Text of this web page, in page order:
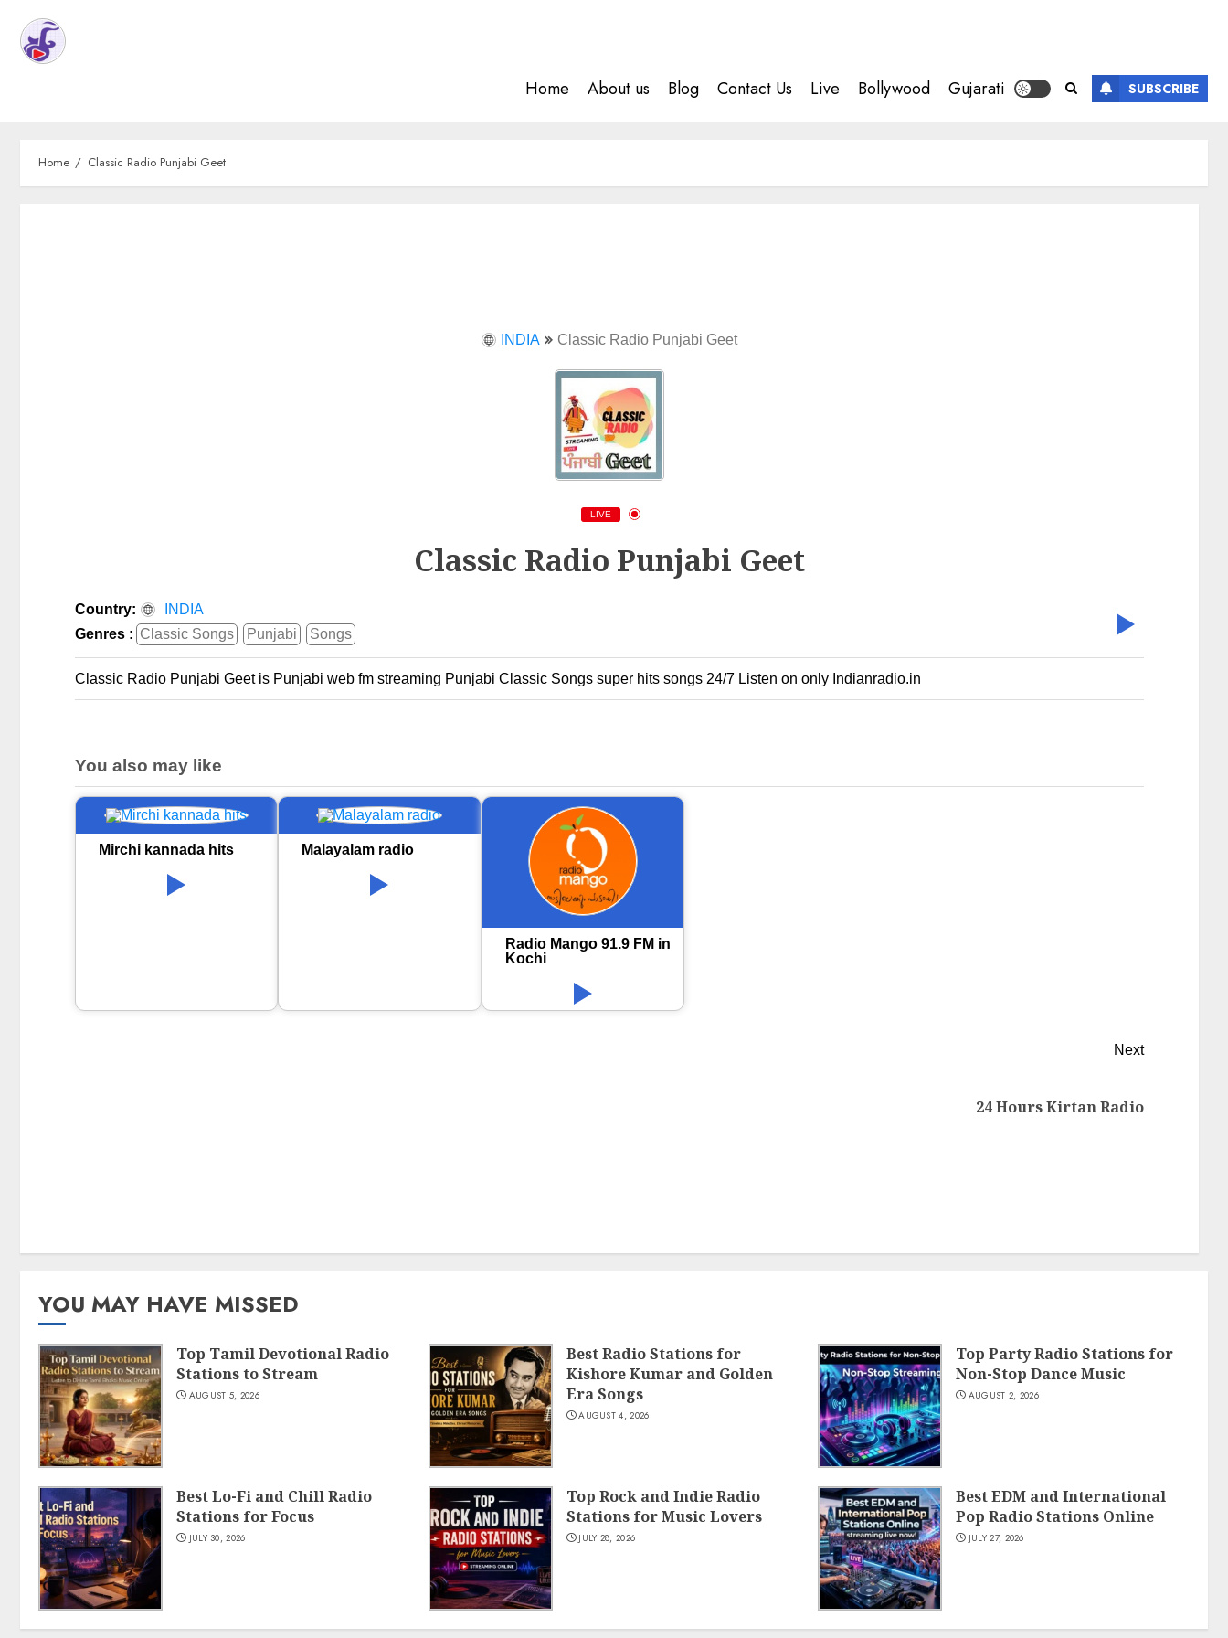
Home About us Blog Contact Us Live Bollywood Gujarati SUBSCRIBE
Home Classic Radio Punjabi Geet
INDIA Classic Radio Punjabi Geet
LIVE
Classic Radio Punjabi Geet
Country:
INDIA
Genres : Classic Songs Punjabi Songs
Classic Radio Punjabi Geet is Punjabi web fm streaming Punjabi Classic Songs super hits songs 24/7 Listen on only Indianradio.in
You also may like
Mirchi kannada hits Malayalam radio
Radio Mango 91.9 FM in
Kochi
Next
24 Hours Kirtan Radio
YOU MAY HAVE MISSED
Top Tamil Devotional Radio
Stations to Stream
AUGUST 5, 2026
Best Radio Stations for
Kishore Kumar and Golden
Era Songs
AUGUST 4, 2026
Top Party Radio Stations for
Non-Stop Dance Music
AUGUST 2, 2026
Best Lo-Fi and Chill Radio
Stations for Focus
JULY 30, 2026
Top Rock and Indie Radio
Stations for Music Lovers
JULY 28, 2026
Best EDM and International
Pop Radio Stations Online
JULY 27, 2026